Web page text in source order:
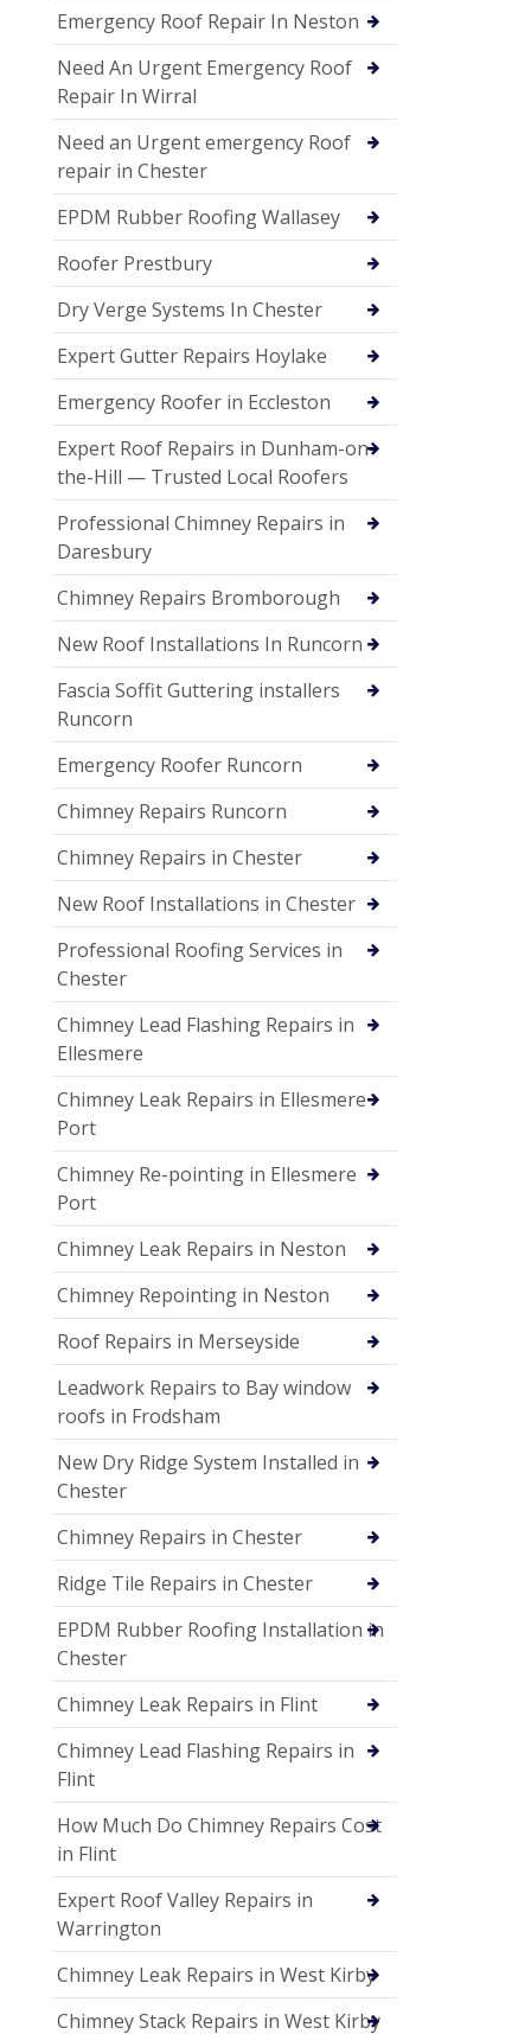
Emergency Roof Repair In Neston
Need An Urgent Emergency Roof
Repair In Wirral
Need an Urgent emergency Roof
repair in Chester
EPDM Rubber Roofing Wallasey
Roofer Prestbury
Dry Verge Systems In Chester
Expert Gutter Repairs Hoylake
Emergency Roofer in Eccleston
Expert Roof Repairs in Dunham-on-
the-Hill — Trusted Local Roofers
Professional Chimney Repairs in
Daresbury
Chimney Repairs Bromborough
New Roof Installations In Runcorn
Fascia Soffit Guttering installers
Runcorn
Emergency Roofer Runcorn
Chimney Repairs Runcorn
Chimney Repairs in Chester
New Roof Installations in Chester
Professional Roofing Services in
Chester
Chimney Lead Flashing Repairs in
Ellesmere
Chimney Leak Repairs in Ellesmere
Port
Chimney Re-pointing in Ellesmere
Port
Chimney Leak Repairs in Neston
Chimney Repointing in Neston
Roof Repairs in Merseyside
Leadwork Repairs to Bay window
roofs in Frodsham
New Dry Ridge System Installed in
Chester
Chimney Repairs in Chester
Ridge Tile Repairs in Chester
EPDM Rubber Roofing Installation in
Chester
Chimney Leak Repairs in Flint
Chimney Lead Flashing Repairs in
Flint
How Much Do Chimney Repairs Cost
in Flint
Expert Roof Valley Repairs in
Warrington
Chimney Leak Repairs in West Kirby
Chimney Stack Repairs in West Kirby